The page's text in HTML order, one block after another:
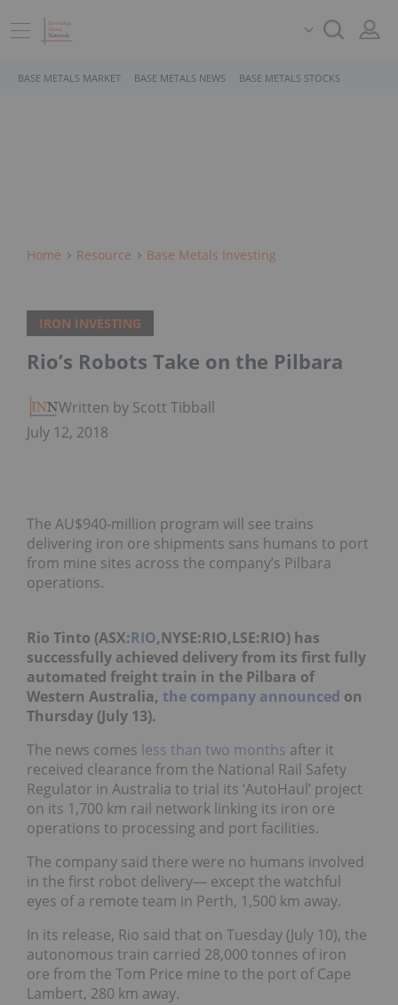
BASE METALS MARKET BASE METALS NEWS BASE METALS STOCKS
Home Resource Base Metals Investing
IRON INVESTING
Rio’s Robots Take on the Pilbara
Written by Scott Tibballs
July 12, 2018
The AU$940-million program will see trains
delivering iron ore shipments sans humans to port
from mine sites across the company’s Pilbara
operations.
Rio Tinto (ASX:RIO,NYSE:RIO,LSE:RIO) has
successfully achieved delivery from its first fully
automated freight train in the Pilbara of
Western Australia, the company announced on
Thursday (July 13).
The news comes less than two months after it
received clearance from the National Rail Safety
Regulator in Australia to trial its ‘AutoHaul’ project
on its 1,700 km rail network linking its iron ore
operations to processing and port facilities.
The company said there were no humans involved
in the first robot delivery— except the watchful
eyes of a remote team in Perth, 1,500 km away.
In its release, Rio said that on Tuesday (July 10), the
autonomous train carried 28,000 tonnes of iron
ore from the Tom Price mine to the port of Cape
Lambert, 280 km away.